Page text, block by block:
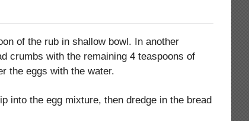
of the rub in shallow bowl. In another
crumbs with the remaining 4 teaspoons of
the eggs with the water.
into the egg mixture, then dredge in the bread